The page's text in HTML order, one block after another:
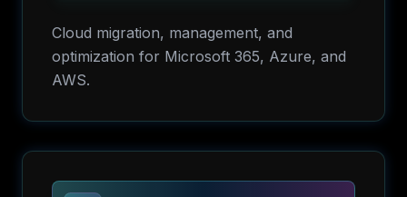
Cloud migration, management, and
optimization for Microsoft 365, Azure, and
AWS.